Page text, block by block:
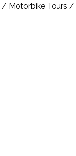
/ Motorbike Tours /